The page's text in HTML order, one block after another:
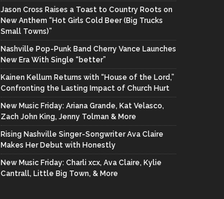
Jason Cross Raises a Toast to Country Roots on
New Anthem “Hot Girls Cold Beer (Big Trucks
Small Towns)”
Nashville Pop-Punk Band Cherry Vance Launches
New Era With Single “better”
Kainen Kellum Returns with “House of the Lord,”
Confronting the Lasting Impact of Church Hurt
New Music Friday: Ariana Grande, Kat Velasco,
Zach John King, Jenny Tolman & More
Rising Nashville Singer-Songwriter Ava Claire
Makes Her Debut with Honestly
New Music Friday: Charli xcx, Ava Claire, Kylie
Cantrall, Little Big Town, & More